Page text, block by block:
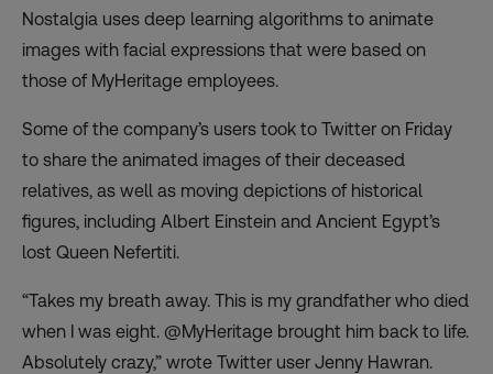
Nostalgia uses deep learning algorithms to animate
images with facial expressions that were based on
those of MyHeritage employees.
Some of the company’s users took to Twitter on Friday
to share the animated images of their deceased
relatives, as well as moving depictions of historical
figures, including Albert Einstein and Ancient Egypt’s
lost Queen Nefertiti.
“Takes my breath away. This is my grandfather who died
when I was eight. @MyHeritage brought him back to life.
Absolutely crazy,” wrote Twitter user Jenny Hawran.